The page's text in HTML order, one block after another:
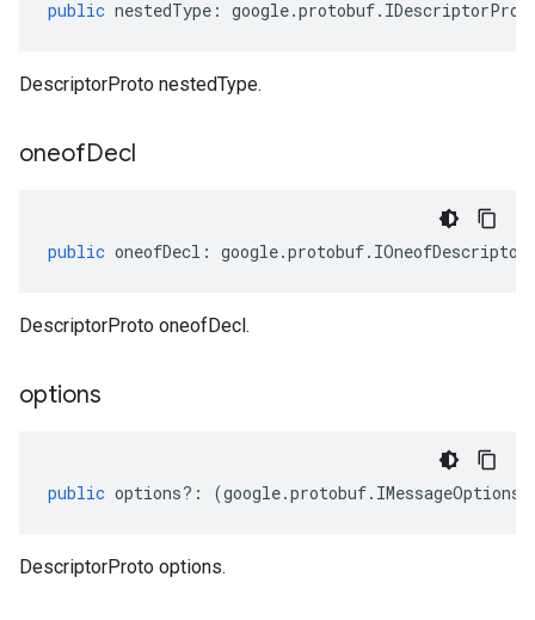
public nestedType : google.protobuf.
DescriptorProto nestedType.
oneofDecl
public oneofDecl : google.protobuf.
DescriptorProto oneofDecl.
options
public options?: (google.protobuf. IMessageOptions
DescriptorProto options.